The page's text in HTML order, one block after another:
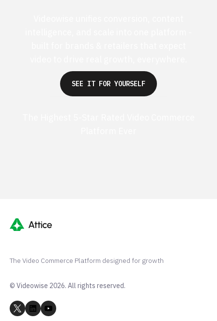
SEE IT FOR YOURSELF
The Video Commerce Platform designed for growth
© Videowise 2026. All rights reserved.